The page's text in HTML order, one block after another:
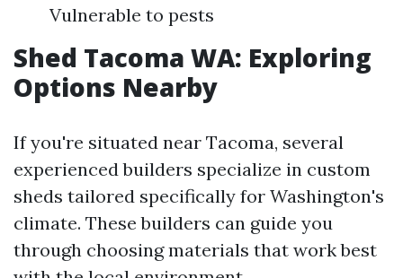
Vulnerable to pests
Shed Tacoma WA: Exploring
Options Nearby
If you're situated near Tacoma, several
experienced builders specialize in custom
sheds tailored specifically for Washington's
climate. These builders can guide you
through choosing materials that work best